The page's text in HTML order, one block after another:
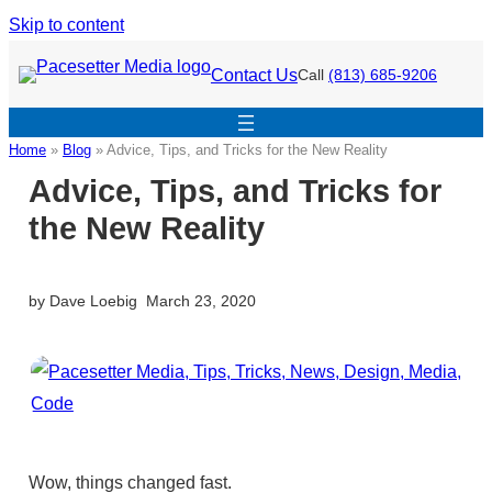
Skip to content
Contact UsCall (813) 685-9206
Home » Blog » Advice, Tips, and Tricks for the New Reality
Advice, Tips, and Tricks for
the New Reality
by Dave Loebig March 23, 2020
Wow, things changed fast.